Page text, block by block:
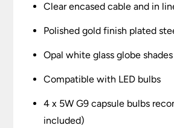
Clear encased cable and in
Polished gold finish plated
Opal white glass globe shades
Compatible with LED bulbs
4 x 5W G9 capsule bulbs
included)